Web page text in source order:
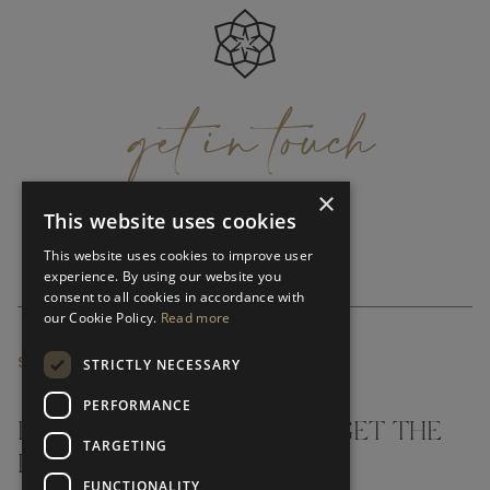
getintouch
SUBSCRIBE NEWSLETTER
DON'T MISS A THING AND GET THE
LATEST UPDATES
×
This website uses cookies
This website uses cookies to improve user
experience. By using our website you
consent to all cookies in accordance with
our Cookie Policy. Read more
STRICTLY NECESSARY
PERFORMANCE
TARGETING
FUNCTIONALITY